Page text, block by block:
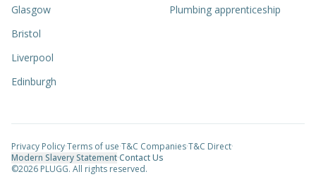
Glasgow
Bristol
Liverpool
Edinburgh
Plumbing apprenticeship
©2026 PLUGG. All rights reserved.
Privacy Policy·Terms of use·T&C Companies·T&C Direct·
Modern Slavery Statement·Contact Us